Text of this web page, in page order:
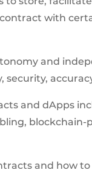
with
and
and dApps
blockchain-
and how